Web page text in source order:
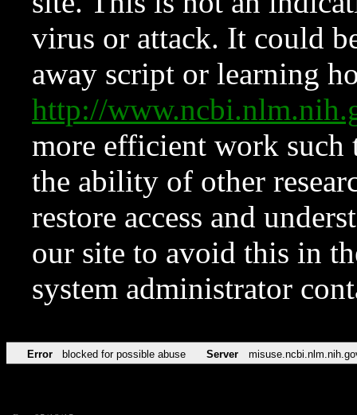
virus or attack. It could
away script or learning
http://
more efficient work such
the ability of other
restore access and
our site to avoid this in
system administrator
Error blocked for possible abuse Server